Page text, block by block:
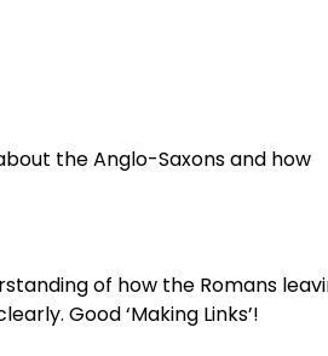
the Anglo-Saxons and how
of how the Romans
Good ‘Making Links’!